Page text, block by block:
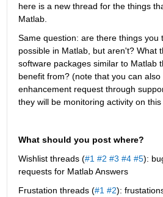
here is a new thread for the things
Matlab.
Same question: are there things you
possible in Matlab, but aren't? What
software packages similar to Matlab
benefit from? (note that you can also
enhancement request through
they will be monitoring activity on
What should you post where?
Wishlist threads (#1 #2 #3 #4 #5):
requests for Matlab Answers
Frustation threads (#1 #2):